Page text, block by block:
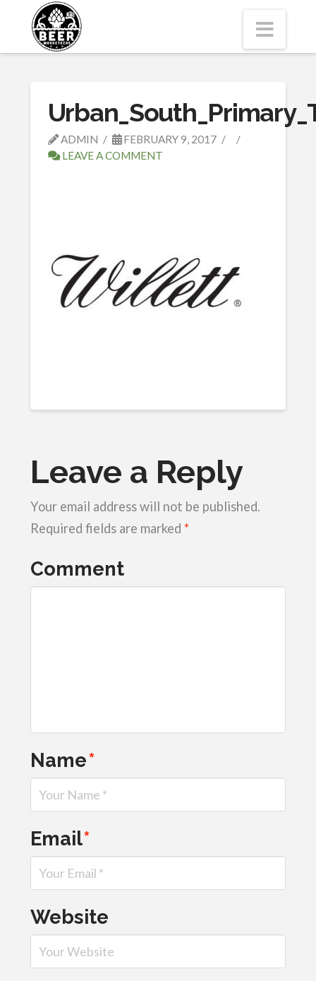
ADMIN
FEBRUARY 9, 2017
LEAVE A COMMENT
Leave a Reply
Your email address will not be published.
Required fields are marked *
Comment
Name*
Email*
Website